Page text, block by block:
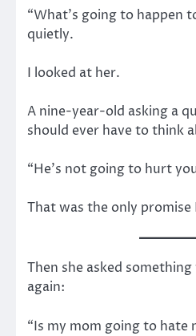
“What’s going to happen
quietly.
I looked at her.
A nine-year-old asking a
should ever have to think
“He’s not going to hurt
That was the only promise
Then she asked
again:
“Is my mom going to hate